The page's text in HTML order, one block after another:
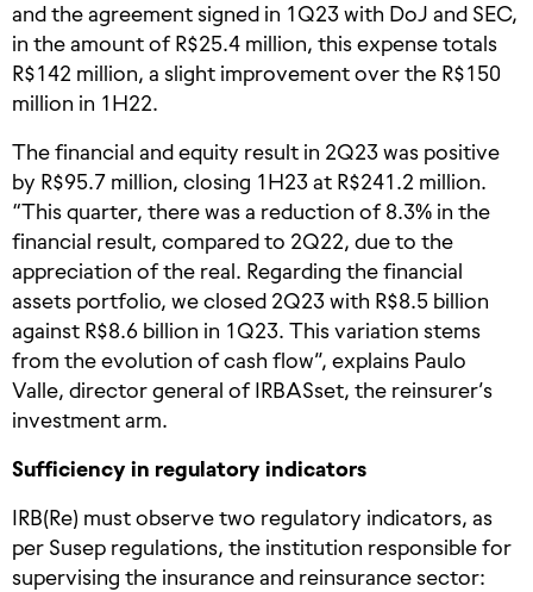
and the agreement signed in 1Q23 with DoJ and SEC,
in the amount of R$25.4 million, this expense totals
R$142 million, a slight improvement over the R$150
million in 1H22.
The financial and equity result in 2Q23 was positive
by R$95.7 million, closing 1H23 at R$241.2 million.
“This quarter, there was a reduction of 8.3% in the
financial result, compared to 2Q22, due to the
appreciation of the real. Regarding the financial
assets portfolio, we closed 2Q23 with R$8.5 billion
against R$8.6 billion in 1Q23. This variation stems
from the evolution of cash flow”, explains Paulo
Valle, director general of IRBASset, the reinsurer’s
investment arm.
Sufficiency in regulatory indicators
IRB(Re) must observe two regulatory indicators, as
per Susep regulations, the institution responsible for
supervising the insurance and reinsurance sector: